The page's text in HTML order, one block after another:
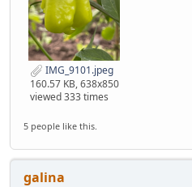
IMG_9101.jpeg
160.57 KB, 638x850
viewed 333 times
5 people like this.
galina